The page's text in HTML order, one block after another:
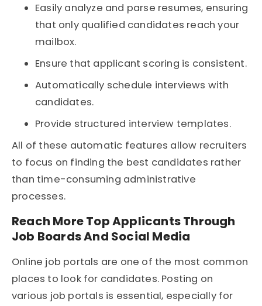
Easily analyze and parse resumes, ensuring
that only qualified candidates reach your
mailbox.
Ensure that applicant scoring is consistent.
Automatically schedule interviews with
candidates.
Provide structured interview templates.
All of these automatic features allow recruiters
to focus on finding the best candidates rather
than time-consuming administrative
processes.
Reach More Top Applicants Through
Job Boards And Social Media
Online job portals are one of the most common
places to look for candidates. Posting on
various job portals is essential, especially for